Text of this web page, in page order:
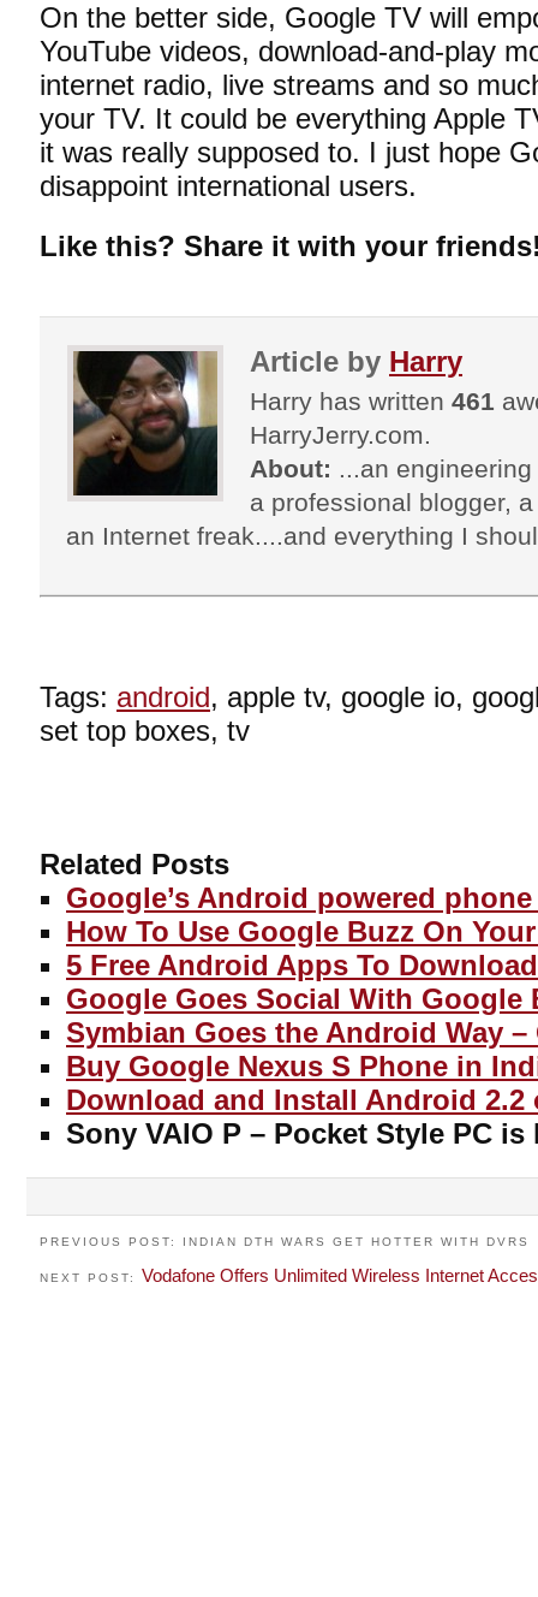
On the better side, Google TV will
YouTube videos, download-and-play
internet radio, live streams and so
your TV. It could be everything Apple
it was really supposed to. I just hope
disappoint international users.
Like this? Share it with your
Article by Harry
Harry has written 461
HarryJerry.com.
About: ...an
a professional blogger,
an Internet freak....and everything I
Tags: android, apple tv, google io,
set top boxes, tv
Related Posts
Google’s Android powered
How To Use Google Buzz On
5 Free Android Apps To Download
Google Goes Social With Google
Symbian Goes the Android Way
Buy Google Nexus S Phone in
Download and Install Android
Sony VAIO P – Pocket Style PC is
PREVIOUS POST: INDIAN DTH WARS GET HOTTER WITH DVRS
NEXT POST: Vodafone Offers Unlimited Wireless Internet